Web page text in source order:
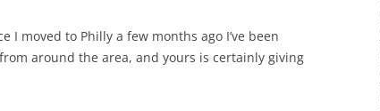
I moved to Philly a few months ago I’ve been
around the area, and yours is certainly giving